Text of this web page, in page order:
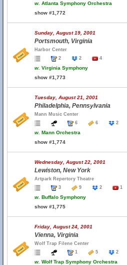
w. Atlanta Symphony Orchestra
show #1,772
Sunday, August 19, 2001
Portsmouth, Virginia
Harbor Center
2
2 4
w. Virginia Symphony
show #1,773
Tuesday, August 21, 2001
Philadelphia, Pennsylvania
Mann Music Center
6
6 2
w. Mann Orchestra
show #1,774
Wednesday, August 22, 2001
Lewiston, New York
Artpark Repertory Theatre
3
9 2 1
w. Buffalo Symphony
show #1,775
Friday, August 24, 2001
Vienna, Virginia
Wolf Trap Filene Center
1
5 2
w. Wolf Trap Symphony Orchestra